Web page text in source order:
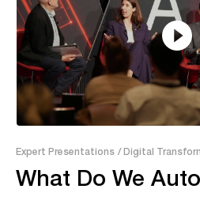
Expert Presentations / Digital
What Do We